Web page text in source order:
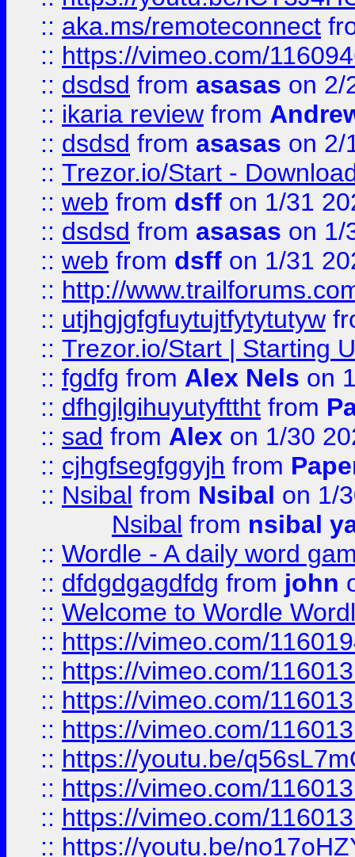
:: aka.ms/remoteconnect
:: https://vimeo.com/
:: dsdsd from asasas on 2/
:: ikaria review from
:: dsdsd from asasas on 2/
:: Trezor.io/Start -
:: web from dsff on 1/31
:: dsdsd from asasas on 1/
:: web from dsff on 1/31
:: http://
:: utjhgjgfgfuytujtfytytutyw
:: Trezor.io/Start | Starting
:: fgdfg from Alex Nels on
:: dfhgjlgihuyutyfttht from
:: sad from Alex on 1/30
:: cjhgfsegfggyjh from
:: Nsibal from Nsibal on 1/
Nsibal from nsibal
:: Wordle - A daily word
:: dfdgdgagdfdg from john
:: Welcome to Wordle
:: https://vimeo.com/
:: https://vimeo.com/
:: https://vimeo.com/
:: https://vimeo.com/
:: https://youtu.be/
:: https://vimeo.com/
:: https://vimeo.com/
:: https://youtu.be/